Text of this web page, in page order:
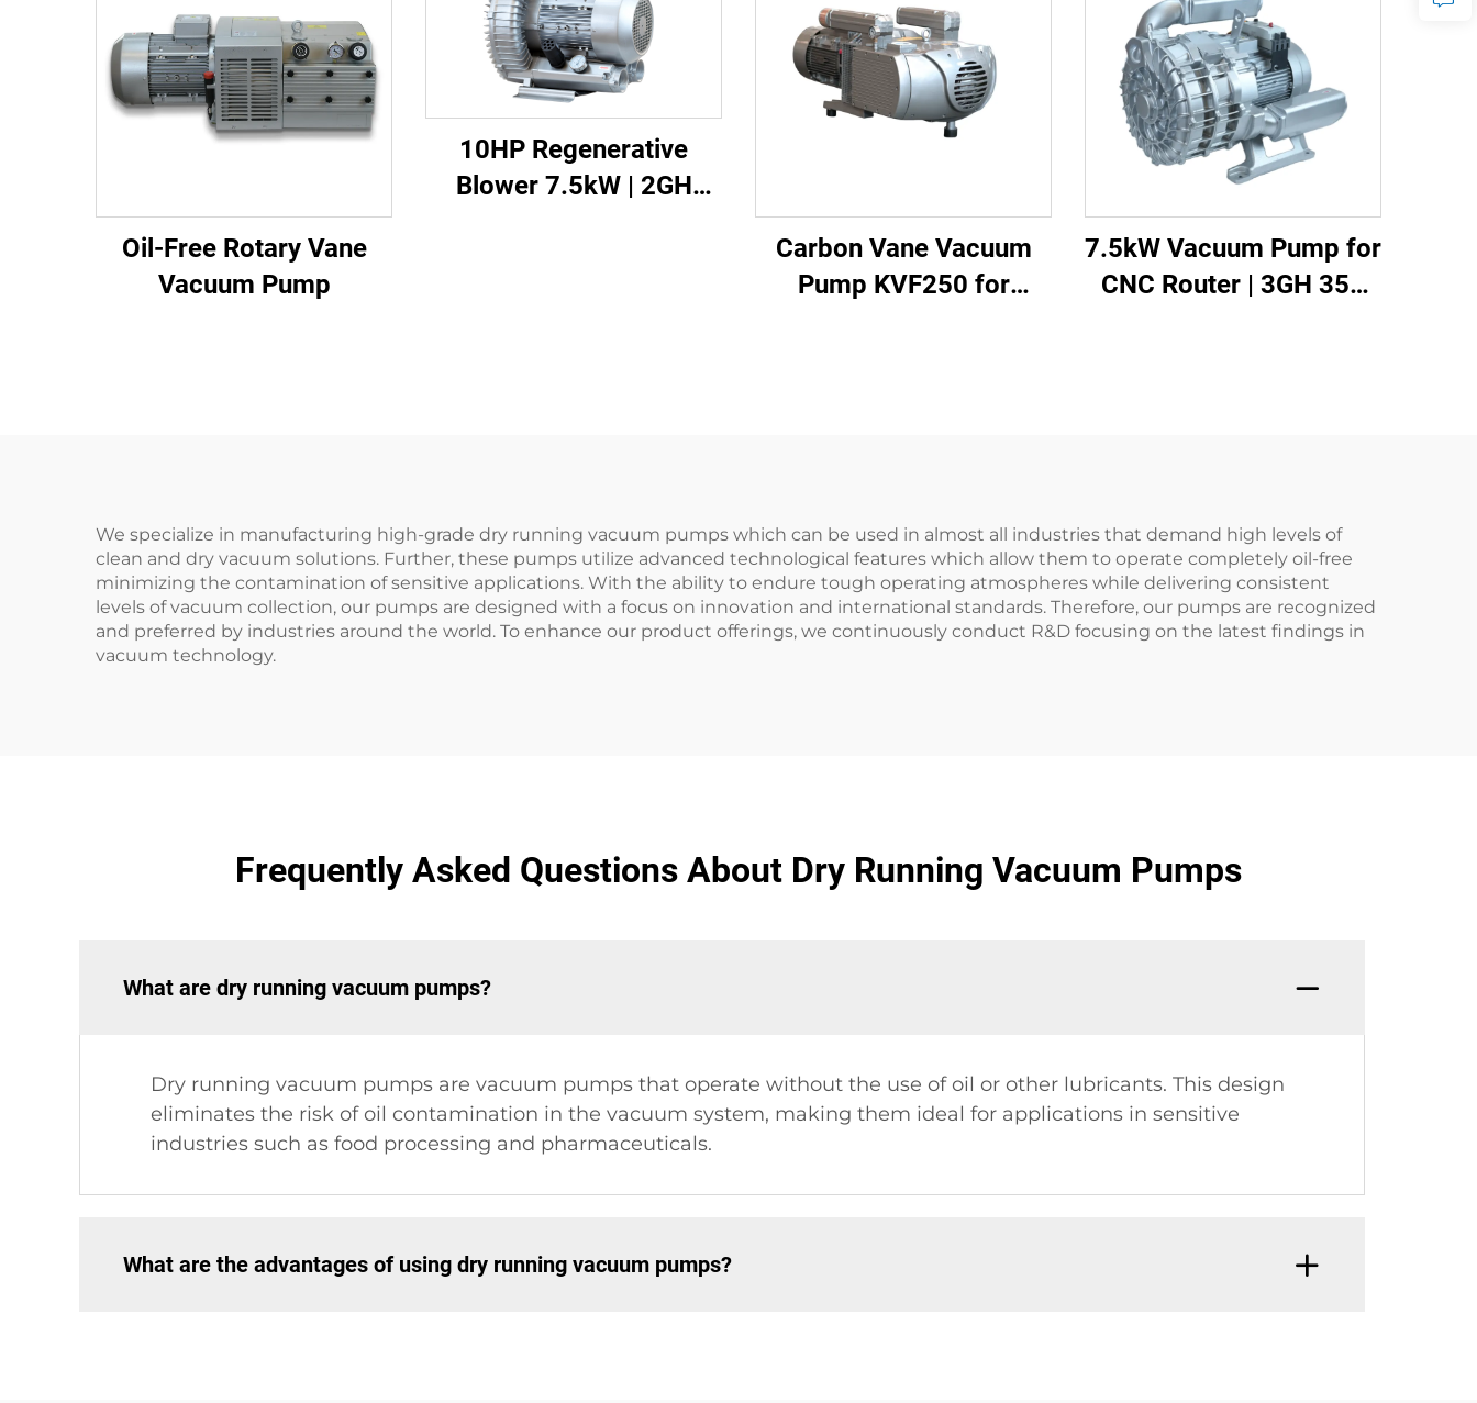
Oil-Free Rotary Vane
Vacuum Pump
10HP Regenerative
Blower 7.5kW | 2GH
Carbon Vane Vacuum
Pump KVF250 for
7.5kW Vacuum Pump for
CNC Router | 3GH 350
We specialize in manufacturing high-grade dry running vacuum pumps which can be used in almost all industries that demand high levels of
clean and dry vacuum solutions. Further, these pumps utilize advanced technological features which allow them to operate completely oil-free
minimizing the contamination of sensitive applications. With the ability to endure tough operating atmospheres while delivering consistent
levels of vacuum collection, our pumps are designed with a focus on innovation and international standards. Therefore, our pumps are recognized
and preferred by industries around the world. To enhance our product offerings, we continuously conduct R&D focusing on the latest findings in
vacuum technology.
Frequently Asked Questions About Dry Running Vacuum Pumps
What are dry running vacuum pumps?
Dry running vacuum pumps are vacuum pumps that operate without the use of oil or other lubricants. This design
eliminates the risk of oil contamination in the vacuum system, making them ideal for applications in sensitive
industries such as food processing and pharmaceuticals.
What are the advantages of using dry running vacuum pumps?